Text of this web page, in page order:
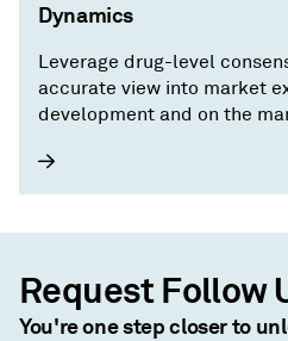
Dynamics
Leverage drug-level
accurate view into market
development and on the
Request Follow
You're one step closer to